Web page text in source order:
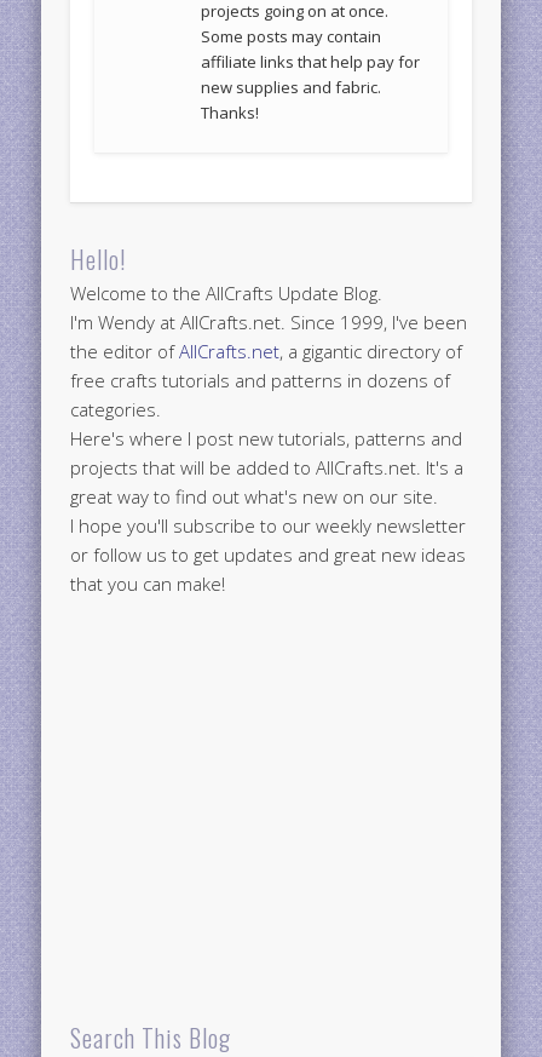
projects going on at once.
Some posts may contain
affiliate links that help pay for
new supplies and fabric.
Thanks!
Hello!
Welcome to the AllCrafts Update Blog.
I'm Wendy at AllCrafts.net. Since 1999, I've been
the editor ofAllCrafts.net, a gigantic directory of
free crafts tutorials and patterns in dozens of
categories.
Here's where I post new tutorials, patterns and
projects that will be added to AllCrafts.net. It's a
great way to find out what's new on our site.
I hope you'll subscribe to our weekly newsletter
or follow us to get updates and great new ideas
that you can make!
Search This Blog